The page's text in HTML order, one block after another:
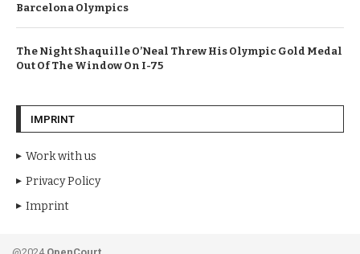
Barcelona Olympics
The Night Shaquille O’Neal Threw His Olympic Gold Medal
Out Of The Window On I-75
IMPRINT
Work with us
Privacy Policy
Imprint